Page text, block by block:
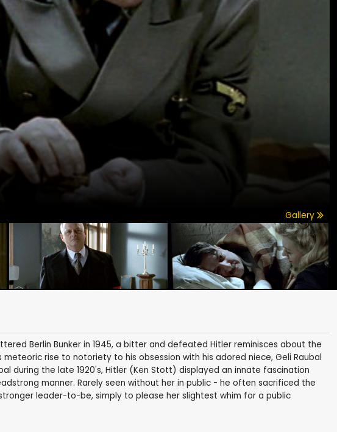
Gallery
Berlin Bunker in 1945, a bitter and defeated Hitler reminisces about the
rise to notoriety to his obsession with his adored niece, Geli Raubal
during the late 1920's, Hitler (Ken Stott) displayed an innate fascination
manner. Rarely seen without her in public - he often sacrificed the
leader-to-be, simply to please her slightest whim for a public